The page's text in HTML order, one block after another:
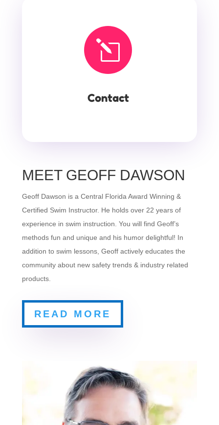
l
Contact
MEET GEOFF DAWSON
Geoff Dawson is a Central Florida Award Winning &
Certified Swim Instructor. He holds over 22 years of
experience in swim instruction. You will find Geoff’s
methods fun and unique and his humor delightful! In
addition to swim lessons, Geoff actively educates the
community about new safety trends & industry related
products.
READ MORE